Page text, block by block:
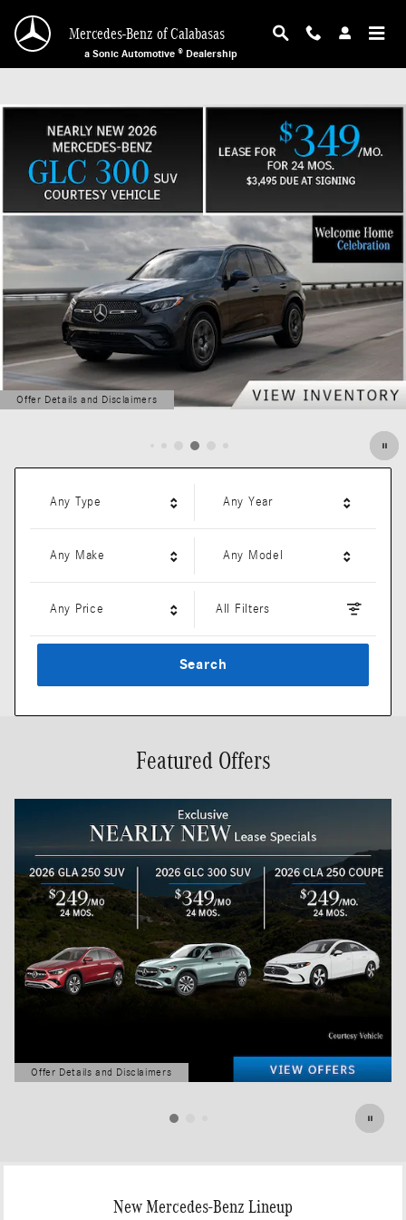
Mercedes-Benz of Calabasas
Mercedes-Benz of Calabasas
a Sonic Automotive ® Dealership
Offer Details and Disclaimers
Open Details Modal
Any Type Any Year
Any Make Any Model
Any Price All Filters
Search
Featured Offers
Offer Details and Disclaimers
Open Details Modal
New Mercedes-Benz Lineup